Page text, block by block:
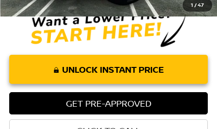
1 /47
UNLOCK INSTANT PRICE
GET PRE-APPROVED